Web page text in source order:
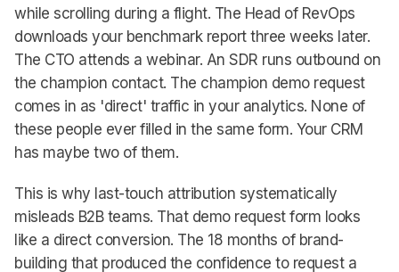
while scrolling during a flight. The Head of RevOps
downloads your benchmark report three weeks later.
The CTO attends a webinar. An SDR runs outbound on
the champion contact. The champion demo request
comes in as 'direct' traffic in your analytics. None of
these people ever filled in the same form. Your CRM
has maybe two of them.
This is why last-touch attribution systematically
misleads B2B teams. That demo request form looks
like a direct conversion. The 18 months of brand-
building that produced the confidence to request a